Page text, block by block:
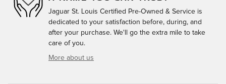
Jaguar St. Louis Certified Pre-Owned & Service is
dedicated to your satisfaction before, during, and
after your purchase. We'll go the extra mile to take
care of you.
More about us